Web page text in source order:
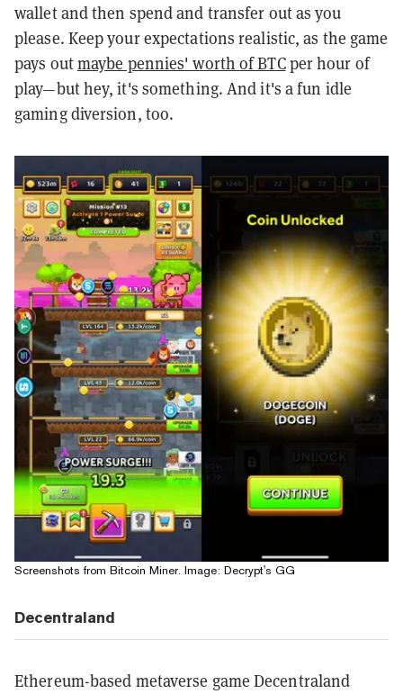
wallet and then spend and transfer out as you
please. Keep your expectations realistic, as the game
pays outmaybe pennies' worth of BTCper hour of
play—but hey, it's something. And it's a fun idle
gaming diversion, too.
Screenshots from Bitcoin Miner. Image: Decrypt's GG
Decentraland
Ethereum-based metaverse game Decentraland